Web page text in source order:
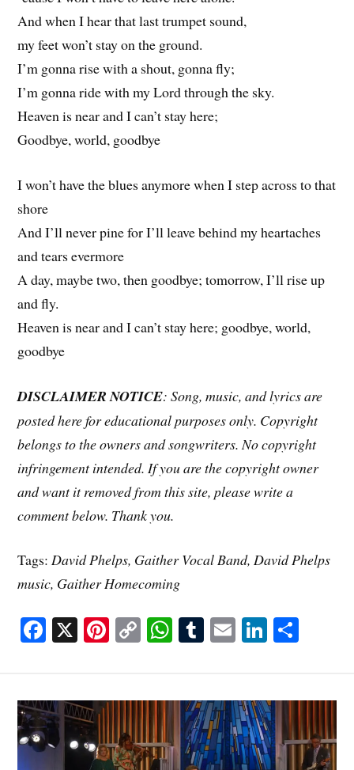
And when I hear that last trumpet sound,
my feet won’t stay on the ground.
I’m gonna rise with a shout, gonna fly;
I’m gonna ride with my Lord through the sky.
Heaven is near and I can’t stay here;
Goodbye, world, goodbye
I won’t have the blues anymore when I step across to that
shore
And I’ll never pine for I’ll leave behind my heartaches
and tears evermore
A day, maybe two, then goodbye; tomorrow, I’ll rise up
and fly.
Heaven is near and I can’t stay here; goodbye, world,
goodbye
DISCLAIMER NOTICE: Song, music, and lyrics are
posted here for educational purposes only. Copyright
belongs to the owners and songwriters. No copyright
infringement intended. If you are the copyright owner
and want it removed from this site, please write a
comment below. Thank you.
Tags:David Phelps, Gaither Vocal Band, David Phelps
music, Gaither Homecoming
Fa
ok
X Pi
es
t
C
Li
nk
W
A
pp
T
bl
r
E Li
In